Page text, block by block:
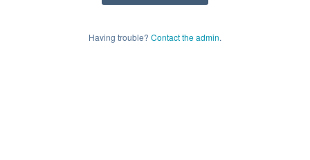
Having trouble? Contact the admin.